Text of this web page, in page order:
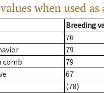
when used
Breeding
76
79
comb
79
67
(78)